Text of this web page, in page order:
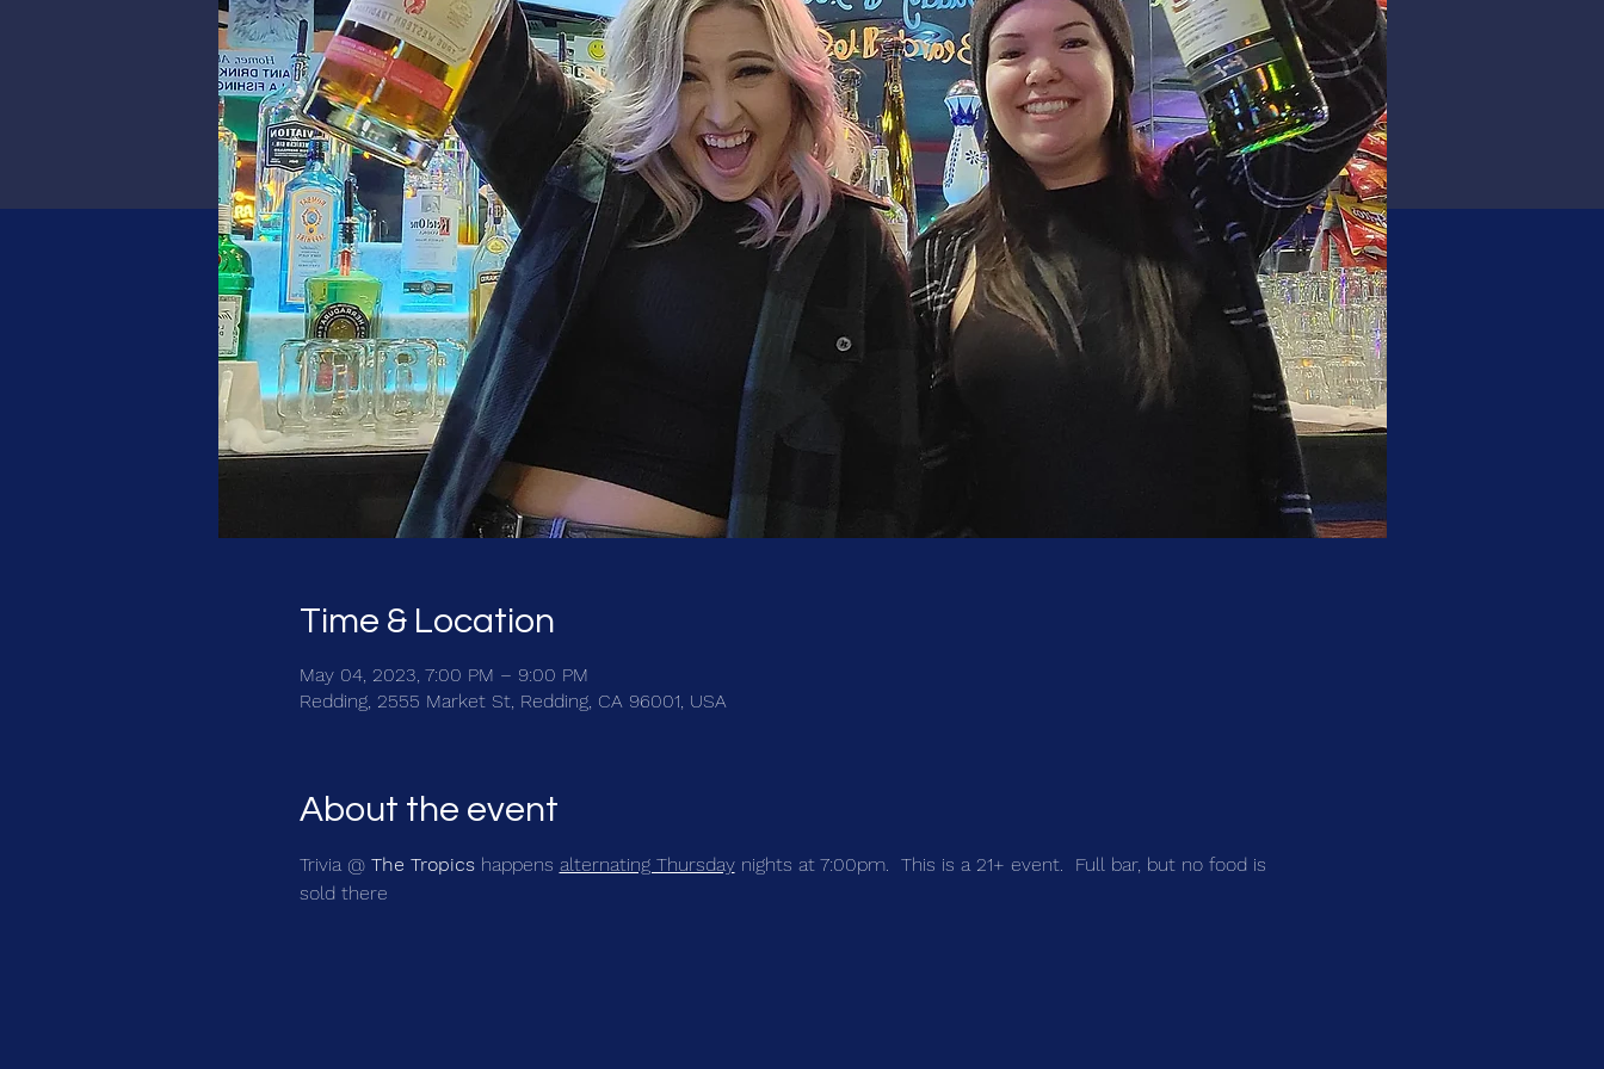
Time & Location
May 04, 2023, 7:00 PM – 9:00 PM
Redding, 2555 Market St, Redding, CA 96001, USA
About the event
Trivia @ The Tropics happens alternating Thursday nights at 7:00pm.  This is a 21+ event.  Full bar, but no food is
sold there